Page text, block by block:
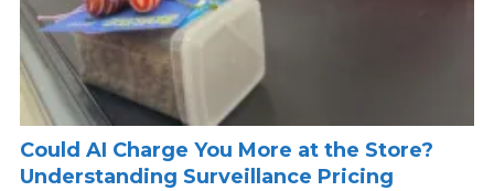
Could AI Charge You More at the Store?
Understanding Surveillance Pricing